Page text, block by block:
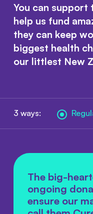
You can support
help us fund
they can keep
biggest health
our littlest New
3 ways:
The big-
ongoing
ensure our